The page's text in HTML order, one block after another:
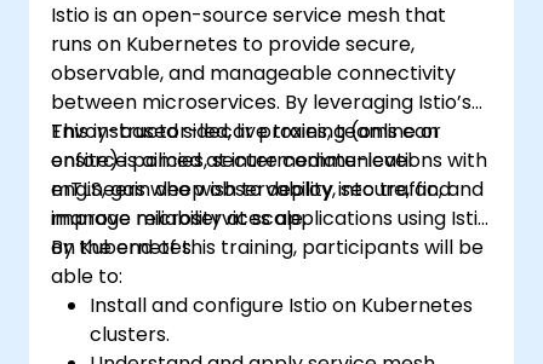
Istio is an open-source service mesh that
runs on Kubernetes to provide secure,
observable, and manageable connectivity
between microservices. By leveraging Istio’s
Envoy-based sidecar proxies, teams can
enforce policies, secure communications with
mTLS, gain deep observability into traffic, and
improve reliability at scale.
This instructor-led, live training (online or
onsite) is aimed at intermediate-level
engineers who wish to deploy, secure, and
manage microservices applications using Istio
on Kubernetes.
By the end of this training, participants will be
able to:
Install and configure Istio on Kubernetes
clusters.